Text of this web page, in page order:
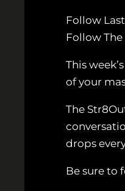
Follow
Follow
This
of your
The
drops
Be sure to